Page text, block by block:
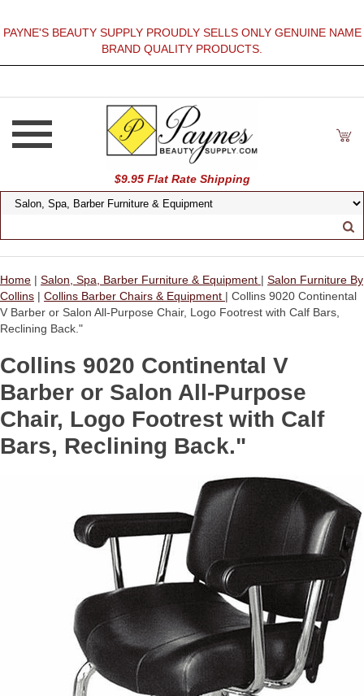
PAYNE'S BEAUTY SUPPLY PROUDLY SELLS ONLY GENUINE NAME
BRAND QUALITY PRODUCTS.
$9.95 Flat Rate Shipping
Home | Salon, Spa, Barber Furniture & Equipment | Salon Furniture By
Collins | Collins Barber Chairs & Equipment | Collins 9020 Continental
V Barber or Salon All-Purpose Chair, Logo Footrest with Calf Bars,
Reclining Back."
Collins 9020 Continental V
Barber or Salon All-Purpose
Chair, Logo Footrest with Calf
Bars, Reclining Back."